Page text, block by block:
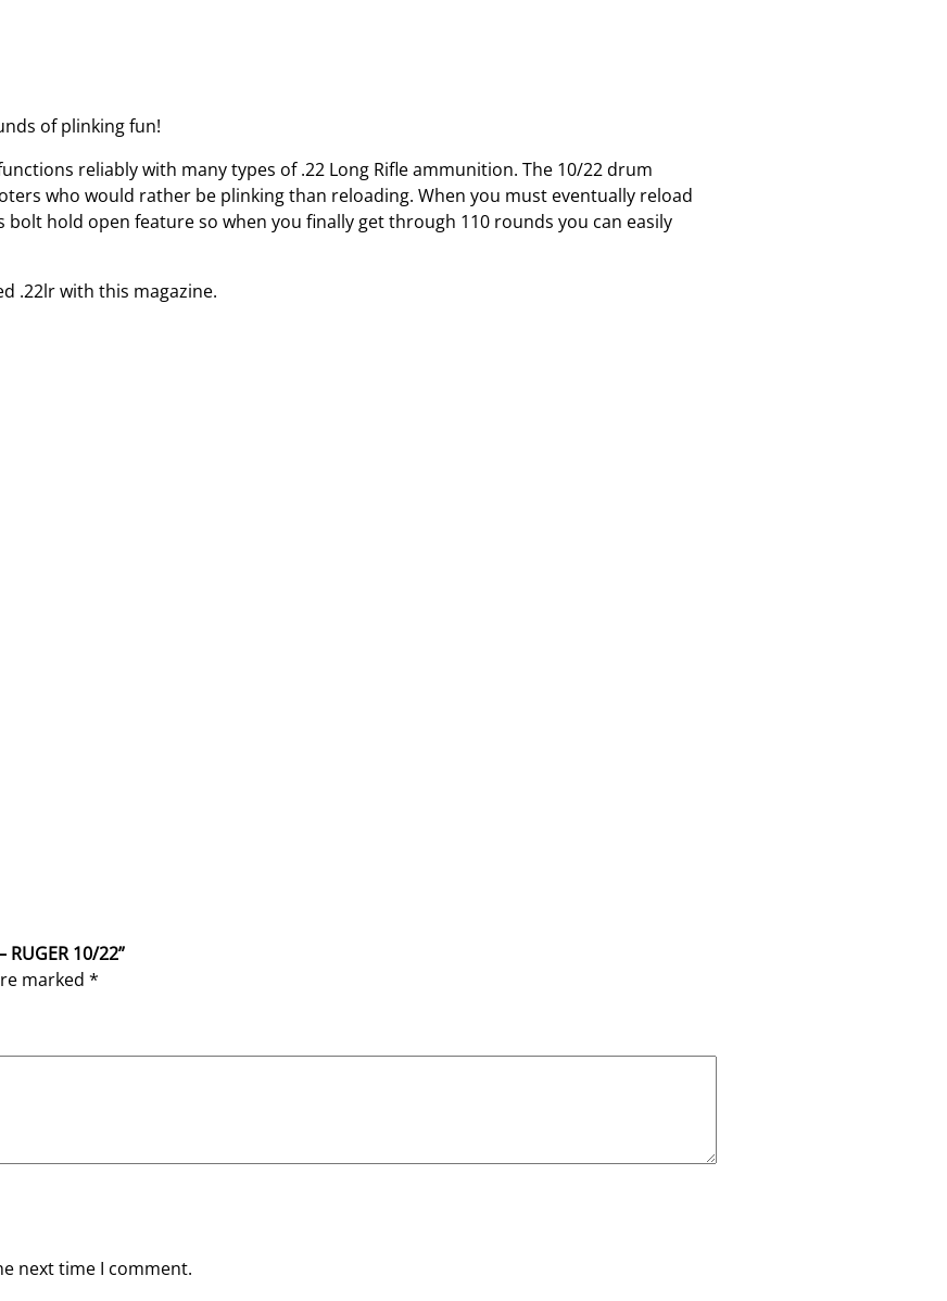
of plinking fun!
reliably with many types of .22 Long Rifle ammunition. The 10/22 drum
who would rather be plinking than reloading. When you must eventually reload
hold open feature so when you finally get through 110 rounds you can easily
.22lr with this magazine.
RUGER 10/22”
marked *
next time I comment.